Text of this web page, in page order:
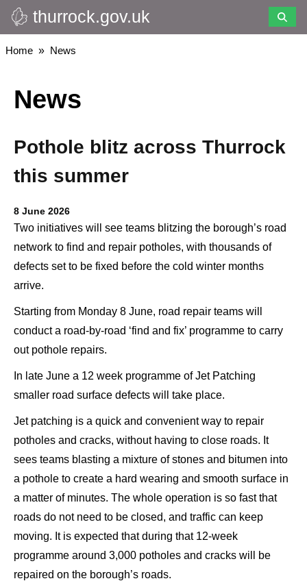
Skip
to
main
thurrock.gov.uk
Breadcrumbs
Home News
News
Pothole blitz across Thurrock
this summer
8 June 2026
Two initiatives will see teams blitzing the borough’s road
network to find and repair potholes, with thousands of
defects set to be fixed before the cold winter months
arrive.
Starting from Monday 8 June, road repair teams will
conduct a road-by-road ‘find and fix’ programme to carry
out pothole repairs.
In late June a 12 week programme of Jet Patching
smaller road surface defects will take place.
Jet patching is a quick and convenient way to repair
potholes and cracks, without having to close roads. It
sees teams blasting a mixture of stones and bitumen into
a pothole to create a hard wearing and smooth surface in
a matter of minutes. The whole operation is so fast that
roads do not need to be closed, and traffic can keep
moving. It is expected that during that 12-week
programme around 3,000 potholes and cracks will be
repaired on the borough’s roads.